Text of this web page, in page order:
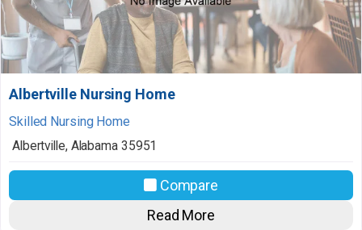
Albertville Nursing Home
Skilled Nursing Home
Albertville, Alabama 35951
Compare
Read More